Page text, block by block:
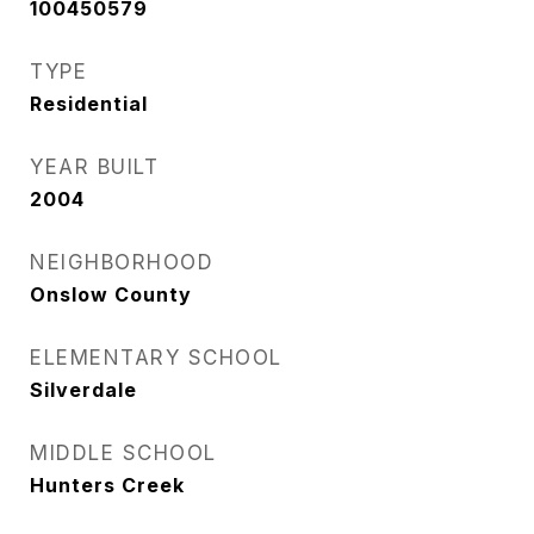
100450579
TYPE
Residential
YEAR BUILT
2004
NEIGHBORHOOD
Onslow County
ELEMENTARY SCHOOL
Silverdale
MIDDLE SCHOOL
Hunters Creek